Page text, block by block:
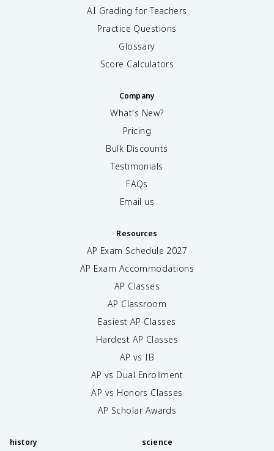
AI Grading for Teachers
Practice Questions
Glossary
Score Calculators
Company
What's New?
Pricing
Bulk Discounts
Testimonials
FAQs
Email us
Resources
AP Exam Schedule 2027
AP Exam Accommodations
AP Classes
AP Classroom
Easiest AP Classes
Hardest AP Classes
AP vs IB
AP vs Dual Enrollment
AP vs Honors Classes
AP Scholar Awards
history science